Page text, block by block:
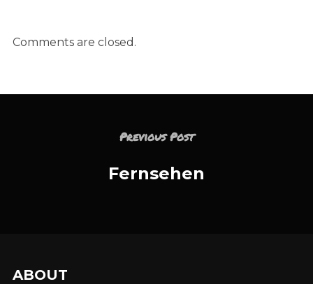
Comments are closed.
Previous Post
Fernsehen
ABOUT